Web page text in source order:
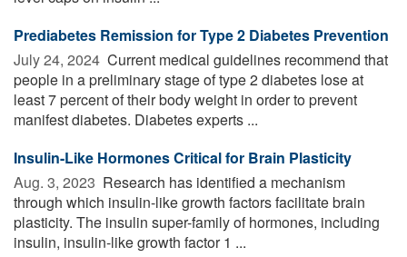
Prediabetes Remission for Type 2 Diabetes Prevention
July 24, 2024  Current medical guidelines recommend that
people in a preliminary stage of type 2 diabetes lose at
least 7 percent of their body weight in order to prevent
manifest diabetes. Diabetes experts ...
Insulin-Like Hormones Critical for Brain Plasticity
Aug. 3, 2023  Research has identified a mechanism
through which insulin-like growth factors facilitate brain
plasticity. The insulin super-family of hormones, including
insulin, insulin-like growth factor 1 ...